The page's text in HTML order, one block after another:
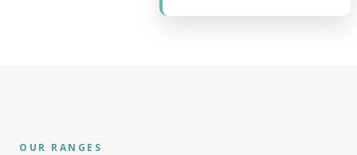
OUR RANGES